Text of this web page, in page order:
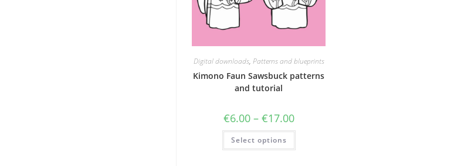
Digital downloads, Patterns and blueprints
Kimono Faun Sawsbuck patterns
and tutorial
€6.00 – €17.00Price
range:
€6.00
€17.00
Select options
This
has